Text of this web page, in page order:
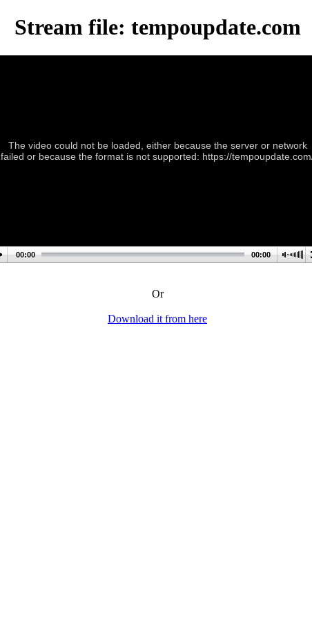
Stream file: tempoupdate.com
The video could not be loaded, either because the server or network
failed or because the format is not supported: https://
00:00 00:00
Or
Download it from here